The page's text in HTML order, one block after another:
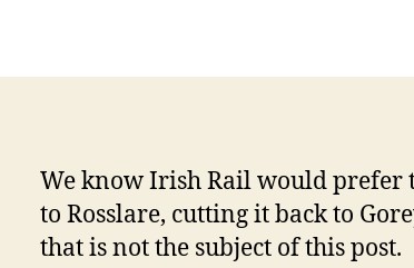
We know Irish Rail would prefer
to Rosslare, cutting it back to
that is not the subject of this post.